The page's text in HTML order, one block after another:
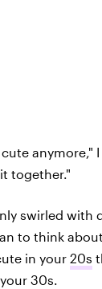
anymore,"
together."
swirled with
to think
in your 20s
30s.